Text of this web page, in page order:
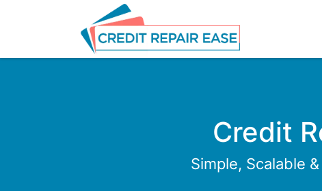
Credit
Simple, Scalable